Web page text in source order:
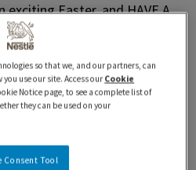
exciting Easter, and HAVE A
A KITKAT.
so that we, and our partners, can
use our site. Access our Cookie
Notice page, to see a complete list of
they can be used on your
Consent Tool